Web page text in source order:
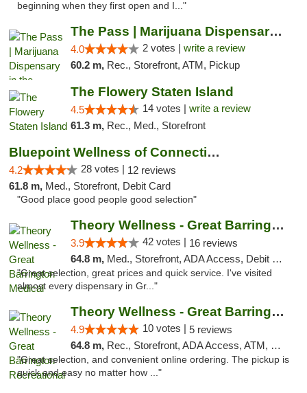
beginning when they first open and I..."
The Pass | Marijuana Dispensary in the Ber...
4.0 2 votes | write a review
60.2 m, Rec., Storefront, ATM, Pickup
The Flowery Staten Island
4.5 14 votes | write a review
61.3 m, Rec., Med., Storefront
Bluepoint Wellness of Connecticut
4.2 28 votes | 12 reviews
61.8 m, Med., Storefront, Debit Card
"Good place good people good selection"
Theory Wellness - Great Barrington Medical
3.9 42 votes | 16 reviews
64.8 m, Med., Storefront, ADA Access, Debit Card
"Great selection, great prices and quick service. I've visited
almost every dispensary in Gr..."
Theory Wellness - Great Barrington Recreat...
4.9 10 votes | 5 reviews
64.8 m, Rec., Storefront, ADA Access, ATM, Debit Card, Pickup
"Great selection, and convenient online ordering. The pickup is
quick and easy no matter how ..."